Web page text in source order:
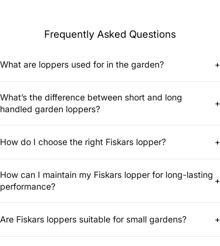
Frequently Asked Questions
What are loppers used for in the garden? +
pruning shears. They’re ideal for shaping trees and shrubs,
improving air circulation, and maintaining overall plant health.
What’s the difference between short and long
handled garden loppers?
+
long handled garden loppers or extended loppers provide extra
How do I choose the right Fiskars lopper? +
often. Bypass loppers are best for live branches, while anvil loppers
handle dry or hard wood more easily. Adjustable and telescopic
How can I maintain my Fiskars lopper for long-lasting
performance?
+
rust. Check that the pivot bolt stays tight and sharpen the blades
Are Fiskars loppers suitable for small gardens? +